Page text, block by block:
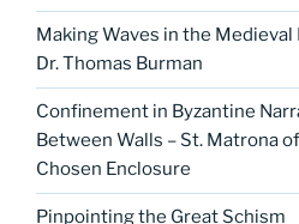
Making Waves in the
Dr. Thomas Burman
Confinement in Byzantine
Between Walls – St. Matrona
Chosen Enclosure
Pinpointing the Great Schism